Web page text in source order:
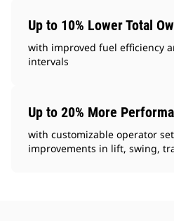
Up to 10% Lower Total
with improved fuel efficiency
intervals
Up to 20% More
with customizable operator
improvements in lift, swing,